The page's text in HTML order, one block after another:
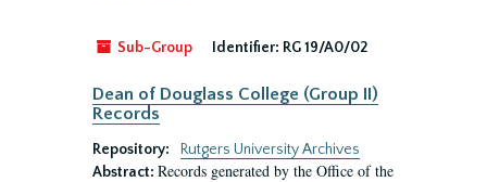
Sub-Group Identifier: RG 19/A0/02
Dean of Douglass College (Group II)
Records
Repository:
Rutgers University Archives
Abstract: Records generated by the Office of the